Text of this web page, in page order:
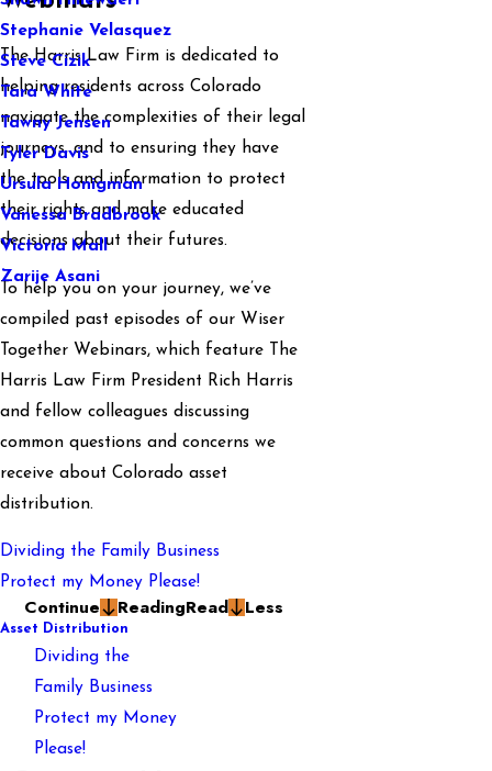
Stephanie Velasquez
Steve Cizik
Tara White
Tawny Jensen
Tyler Davis
Ursula Honigman
Vanessa Bradbrook
Victoria Mall
Zarije Asani
The Harris Law Firm is dedicated to
helping residents across Colorado
navigate the complexities of their legal
journeys, and to ensuring they have
the tools and information to protect
their rights and make educated
decisions about their futures.
To help you on your journey, we’ve
compiled past episodes of our Wiser
Together Webinars, which feature The
Harris Law Firm President Rich Harris
and fellow colleagues discussing
common questions and concerns we
receive about Colorado asset
distribution.
Dividing the Family Business
Protect my Money Please!
Continue ReadingRead Less
Asset Distribution
Dividing the
Family Business
Protect my Money
Please!